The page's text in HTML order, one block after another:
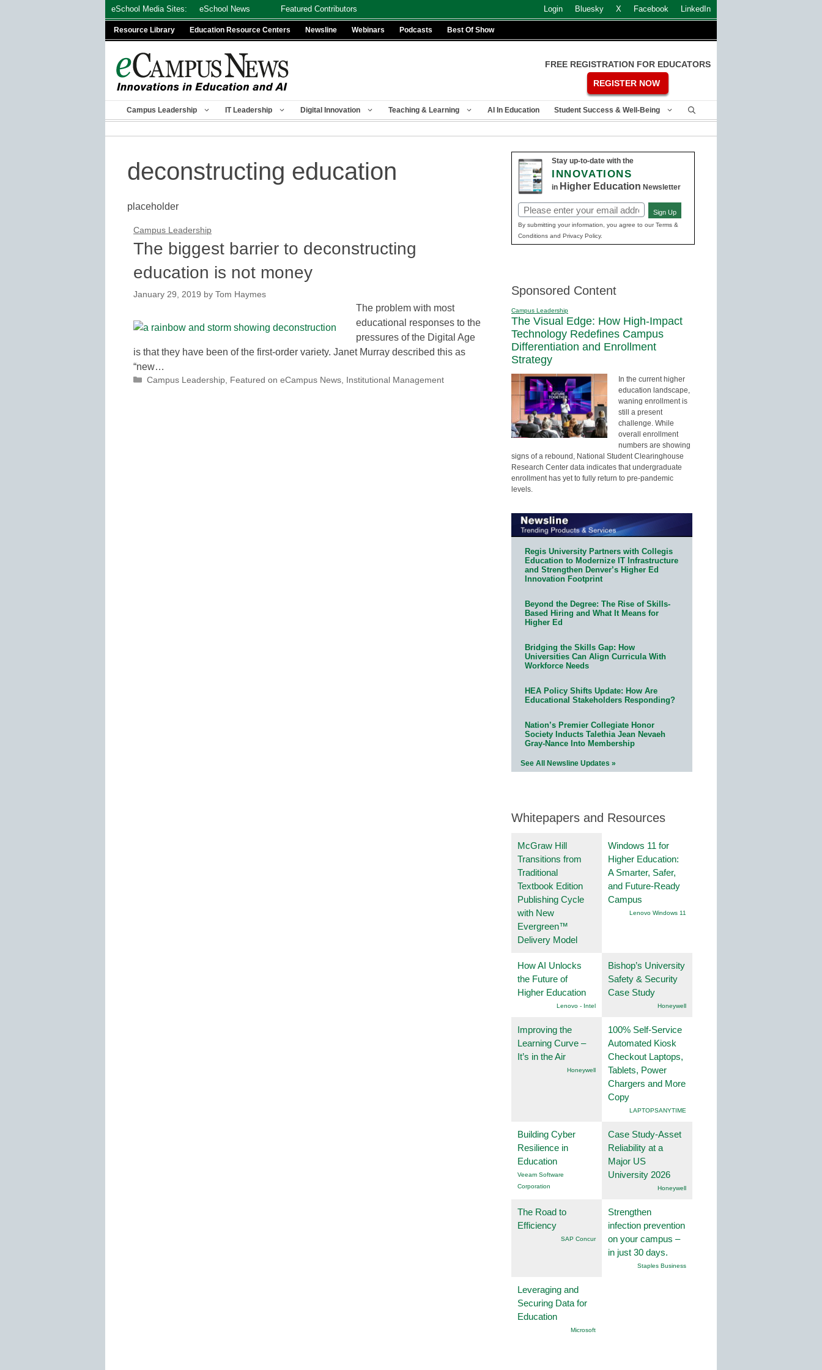
eSchool Media Sites: eSchool News Featured Contributors Login Bluesky X Facebook LinkedIn
Resource Library Education Resource Centers Newsline Webinars Podcasts Best Of Show
FREE REGISTRATION FOR EDUCATORS
REGISTER NOW
Campus Leadership IT Leadership Digital Innovation Teaching & Learning AI In Education Student Success & Well-Being
deconstructing education
placeholder
Campus Leadership
The biggest barrier to deconstructing
education is not money
January 29, 2019 by Tom Haymes
The problem with most
educational responses to the
pressures of the Digital Age
is that they have been of the first-order variety. Janet Murray described this as
“new…
Categories
Campus Leadership, Featured on eCampus News, Institutional Management
Stay up-to-date with the
INNOVATIONS
in Higher Education Newsletter
Email
(Required)
Sign Up
By submitting your information, you agree to our Terms &
Conditions and Privacy Policy.
Sponsored Content
Campus Leadership
The Visual Edge: How High-Impact
Technology Redefines Campus
Differentiation and Enrollment
Strategy
In the current higher
education landscape,
waning enrollment is
still a present
challenge. While
overall enrollment
numbers are showing
signs of a rebound, National Student Clearinghouse
Research Center data indicates that undergraduate
enrollment has yet to fully return to pre-pandemic
levels.
Regis University Partners with Collegis
Education to Modernize IT Infrastructure
and Strengthen Denver’s Higher Ed
Innovation Footprint
Beyond the Degree: The Rise of Skills-
Based Hiring and What It Means for
Higher Ed
Bridging the Skills Gap: How
Universities Can Align Curricula With
Workforce Needs
HEA Policy Shifts Update: How Are
Educational Stakeholders Responding?
Nation’s Premier Collegiate Honor
Society Inducts Talethia Jean Nevaeh
Gray-Nance Into Membership
See All Newsline Updates »
Whitepapers and Resources
McGraw Hill
Transitions from
Traditional
Textbook Edition
Publishing Cycle
with New
Evergreen™
Delivery Model
Windows 11 for
Higher Education:
A Smarter, Safer,
and Future-Ready
Campus
Lenovo Windows 11
How AI Unlocks
the Future of
Higher Education
Lenovo - Intel
Bishop’s University
Safety & Security
Case Study
Honeywell
Improving the
Learning Curve –
It’s in the Air
Honeywell
100% Self-Service
Automated Kiosk
Checkout Laptops,
Tablets, Power
Chargers and More
Copy
LAPTOPSANYTIME
Building Cyber
Resilience in
Education
Veeam Software
Corporation
Case Study-Asset
Reliability at a
Major US
University 2026
Honeywell
The Road to
Efficiency
SAP Concur
Strengthen
infection prevention
on your campus –
in just 30 days.
Staples Business
Leveraging and
Securing Data for
Education
Microsoft